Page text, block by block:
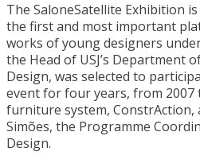
The SaloneSatellite Exhibition
the first and most important
works of young designers
the Head of USJ’s Department
Design, was selected to
event for four years, from 2007
furniture system, ConstrAction,
Simões, the Programme
Design.